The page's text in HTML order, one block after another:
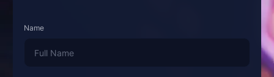
Name